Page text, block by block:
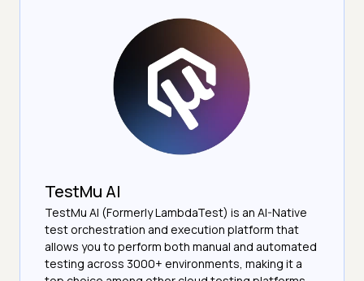
TestMu AI
TestMu AI (Formerly LambdaTest) is an AI-Native
test orchestration and execution platform that
allows you to perform both manual and automated
testing across 3000+ environments, making it a